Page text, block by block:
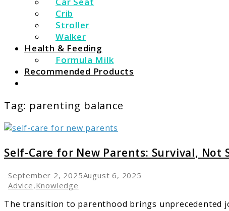
Crib
Stroller
Walker
Health & Feeding
Formula Milk
Recommended Products
Tag: parenting balance
Self-
Care
for
New
Survival,
Self-Care for New Parents: Survival, Not
September 2, 2025August 6, 2025
Advice,Knowledge
The transition to parenthood brings unprecedented